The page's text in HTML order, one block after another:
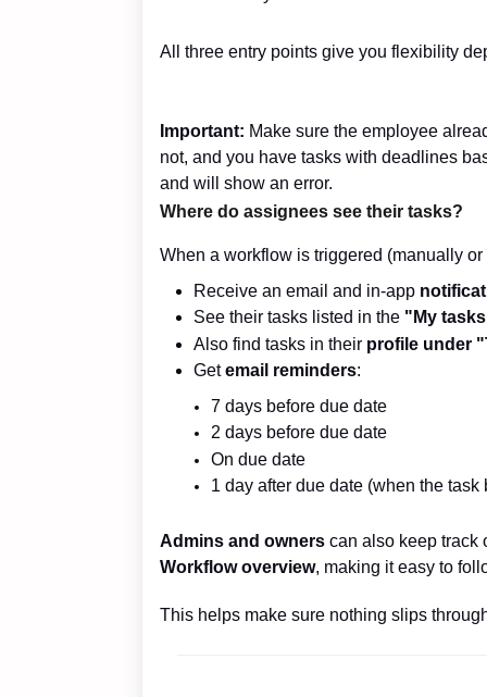
All three entry points give you flexibility
Important: Make sure the employee
not, and you have tasks with deadlines
and will show an error.
Where do assignees see their tasks?
When a workflow is triggered (manually
Receive an email and in-app
See their tasks listed in the "My
Also find tasks in their profile under
Getemail reminders:
7 days before due date
2 days before due date
On due date
1 day after due date (when the task
Admins and owners can also keep track
Workflow overview, making it easy to
This helps make sure nothing slips